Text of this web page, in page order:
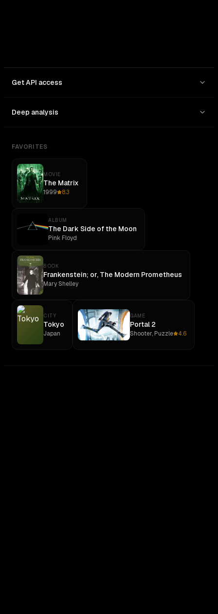
Get API access
Deep analysis
FAVORITES
MOVIE
The Matrix
1999 8.3
ALBUM
The Dark Side of the Moon
Pink Floyd
BOOK
Frankenstein; or, The Modern Prometheus
Mary Shelley
CITY
Tokyo
Japan
GAME
Portal 2
Shooter, Puzzle 4.6